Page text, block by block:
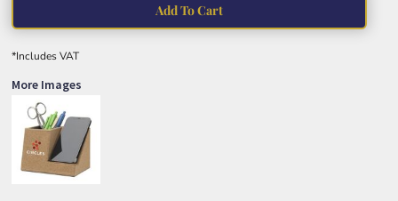
Add To Cart
*Includes VAT
More Images